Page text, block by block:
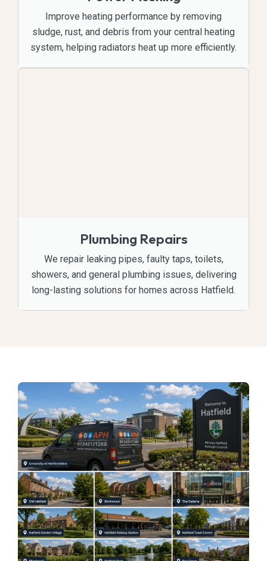
Improve heating performance by removing
sludge, rust, and debris from your central heating
system, helping radiators heat up more efficiently.
Plumbing Repairs
We repair leaking pipes, faulty taps, toilets,
showers, and general plumbing issues, delivering
long-lasting solutions for homes across Hatfield.